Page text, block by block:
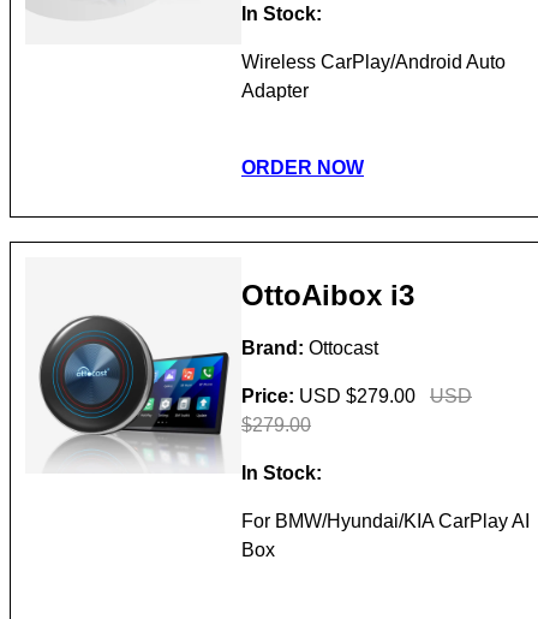
In Stock:
Wireless CarPlay/Android Auto
Adapter
ORDER NOW
OttoAibox i3
Brand: Ottocast
Price: USD $279.00
USD
$279.00
In Stock:
For BMW/Hyundai/KIA CarPlay AI
Box